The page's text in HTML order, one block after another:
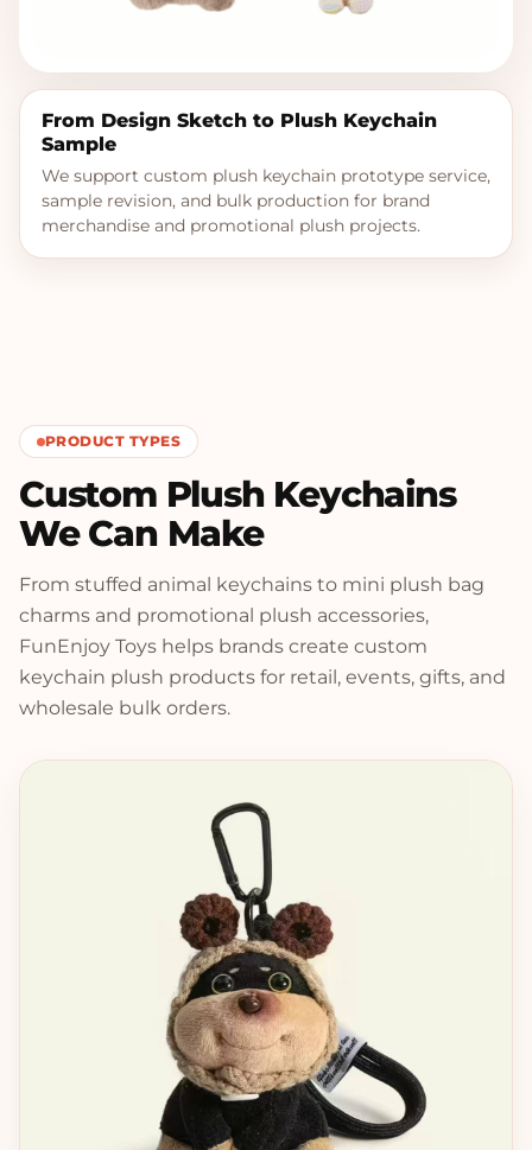
From Design Sketch to Plush Keychain
Sample
We support custom plush keychain prototype service,
sample revision, and bulk production for brand
merchandise and promotional plush projects.
PRODUCT TYPES
Custom Plush Keychains
We Can Make
From stuffed animal keychains to mini plush bag
charms and promotional plush accessories,
FunEnjoy Toys helps brands create custom
keychain plush products for retail, events, gifts, and
wholesale bulk orders.